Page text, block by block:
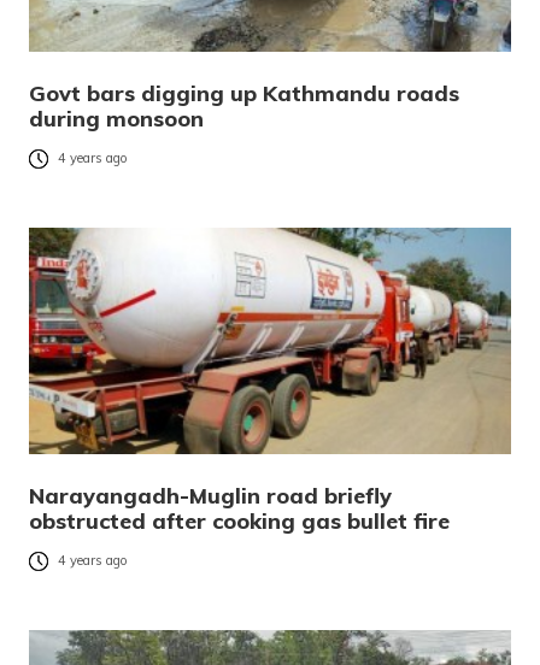
Govt bars digging up Kathmandu roads
during monsoon
4 years ago
Narayangadh-Muglin road briefly
obstructed after cooking gas bullet fire
4 years ago